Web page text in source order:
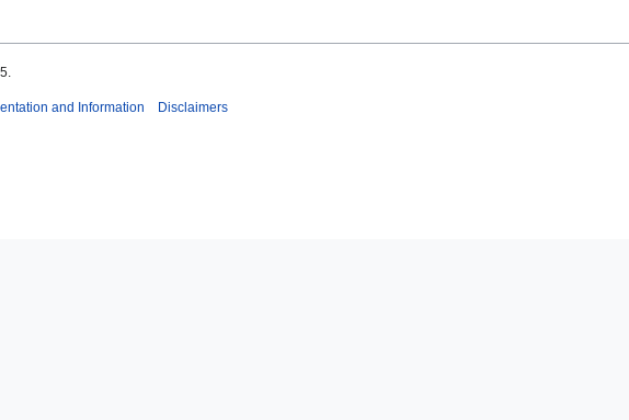
and Information Disclaimers